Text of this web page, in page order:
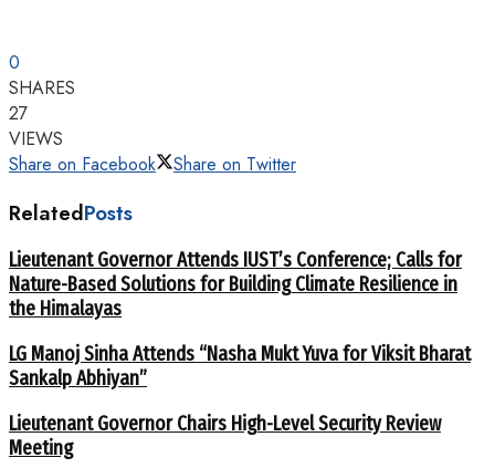
0
SHARES
27
VIEWS
Share on Facebook
Share on Twitter
RelatedPosts
Lieutenant Governor Attends IUST’s Conference; Calls for
Nature-Based Solutions for Building Climate Resilience in
the Himalayas
LG Manoj Sinha Attends “Nasha Mukt Yuva for Viksit Bharat
Sankalp Abhiyan”
Lieutenant Governor Chairs High-Level Security Review
Meeting